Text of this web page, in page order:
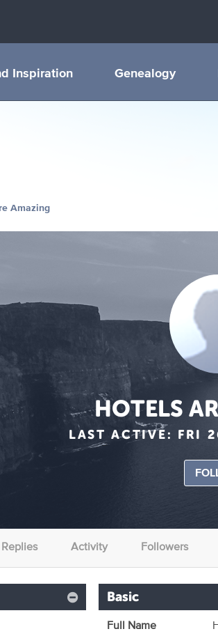
Inspiration Genealogy
Amazing
HOTELS
LAST ACTIVE: FRI
Replies Activity Followers
Basic
Full Name